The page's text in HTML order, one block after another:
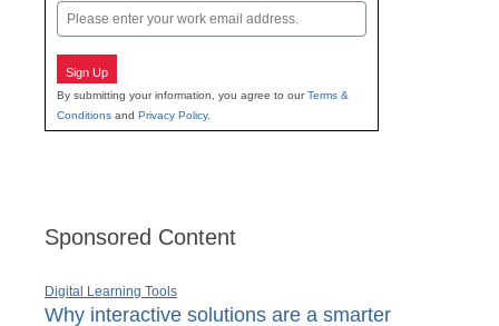
Email
Sign Up
By submitting your information, you agree to ourTerms &
Conditions and Privacy Policy.
Sponsored Content
Digital Learning Tools
Why interactive solutions are a smarter